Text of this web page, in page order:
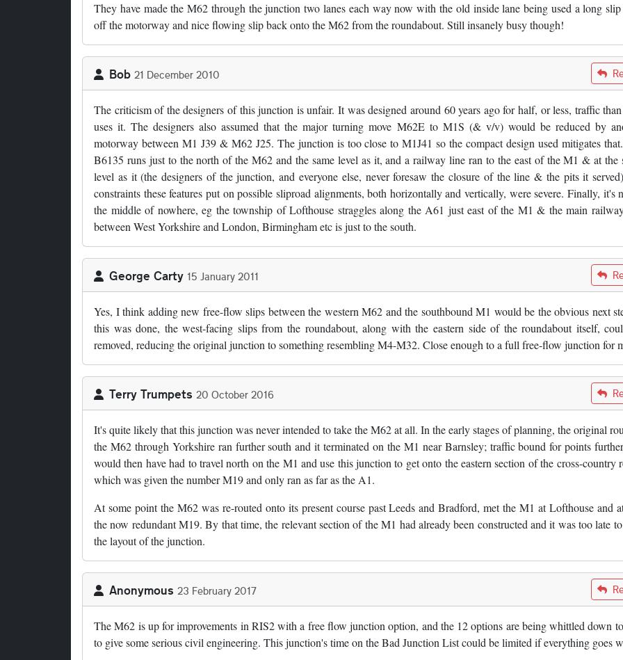
They have made the M62 through the junction two lanes each way now with the old inside lane being used a long slip
off the motorway and nice flowing slip back onto the M62 from the roundabout. Still insanely busy though!
Bob 21 December 2010
The criticism of the designers of this junction is unfair. It was designed around 60 years ago for half, or less, traffic
uses it. The designers also assumed that the major turning move M62E to M1S (& v/v) would be reduced by
motorway between M1 J39 & M62 J25. The junction is too close to M1J41 so the compact design used mitigates
B6135 runs just to the north of the M62 and the same level as it, and a railway line ran to the east of the M1 & at the
level as it (the designers of the junction, and everyone else, never foresaw the closure of the line & the pits it
constraints these features put on possible sliproad alignments, both horizontally and vertically, were severe. Finally, it's
the middle of nowhere, eg the township of Lofthouse straggles along the A61 just east of the M1 & the main
between West Yorkshire and London, Birmingham etc is just to the south.
George Carty 15 January 2011
Yes, I think adding new free-flow slips between the western M62 and the southbound M1 would be the obvious next
this was done, the west-facing slips from the roundabout, along with the eastern side of the roundabout itself,
removed, reducing the original junction to something resembling M4-M32. Close enough to a full free-flow junction for
Terry Trumpets 20 October 2016
It's quite likely that this junction was never intended to take the M62 at all. In the early stages of planning, the original
the M62 through Yorkshire ran further south and it terminated on the M1 near Barnsley; traffic bound for points
would then have had to travel north on the M1 and use this junction to get onto the eastern section of the cross-country
which was given the number M19 and only ran as far as the A1.
At some point the M62 was re-routed onto its present course past Leeds and Bradford, met the M1 at Lofthouse and
the now redundant M19. By that time, the relevant section of the M1 had already been constructed and it was too late
the layout of the junction.
Anonymous 23 February 2017
The M62 is up for improvements in RIS2 with a free flow junction option, and the 12 options are being whittled down
to give some serious civil engineering. This junction's time on the Bad Junction List could be limited if everything goes